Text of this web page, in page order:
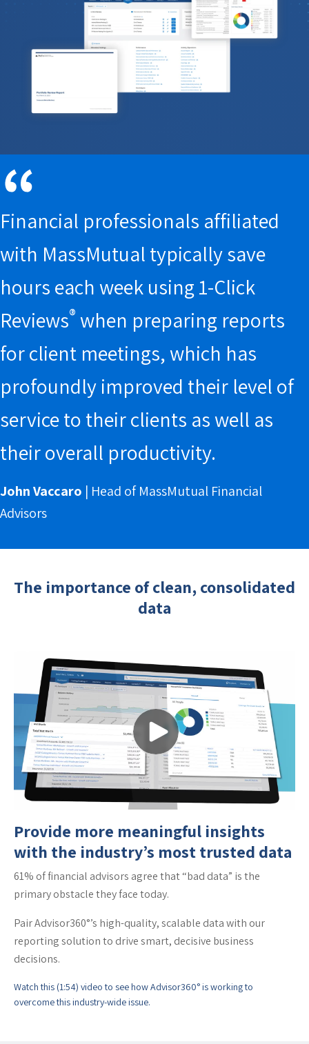
Books and records
Meeting Prep
report
Connected
Wealth
Data Hub
Financial professionals affiliated
with MassMutual typically save
hours each week using 1-Click
Reviews® when preparing reports
for client meetings, which has
profoundly improved their level of
service to their clients as well as
their overall productivity.
John Vaccaro | Head of MassMutual Financial
Advisors
The importance of clean, consolidated
data
Provide more meaningful insights
with the industry’s most trusted data
61% of financial advisors agree that “bad data” is the
primary obstacle they face today.
Pair Advisor360°’s high-quality, scalable data with our
reporting solution to drive smart, decisive business
decisions.
Watch this (1:54) video to see how Advisor360° is working to
overcome this industry-wide issue.